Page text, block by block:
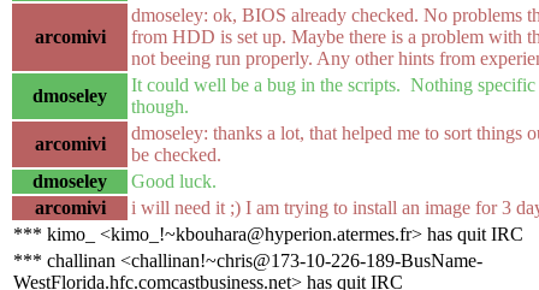
arcomivi
dmoseley: ok, BIOS already checked. No problems
from HDD is set up. Maybe there is a problem with
not beeing run properly. Any other hints from
dmoseley
It could well be a bug in the scripts. Nothing specific
though.
arcomivi
dmoseley: thanks a lot, that helped me to sort things
be checked.
dmoseley
Good luck.
arcomivi
i will need it ;) I am trying to install an image for 3
*** kimo_ <kimo_!~kbouhara@hyperion.atermes.fr> has quit IRC
*** challinan <challinan!~chris@173-10-226-189-BusName-
WestFlorida.hfc.comcastbusiness.net> has quit IRC